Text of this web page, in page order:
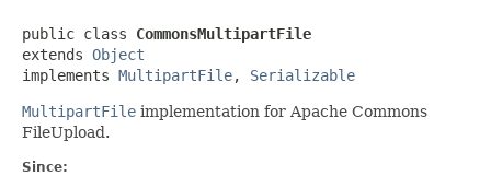
public class CommonsMultipartFile
extends Object
implements MultipartFile, Serializable
MultipartFile implementation for Apache Commons
FileUpload.
Since: